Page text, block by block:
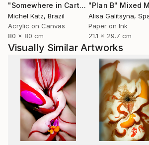
"Somewhere in Cartagena #2" Mixed
Michel Katz, Brazil
Acrylic on Canvas
80 x 80 cm
"Plan B" Mixed
Alisa Galitsyna,
Paper on Ink
21.1 x 29.7 cm
Visually Similar Artworks